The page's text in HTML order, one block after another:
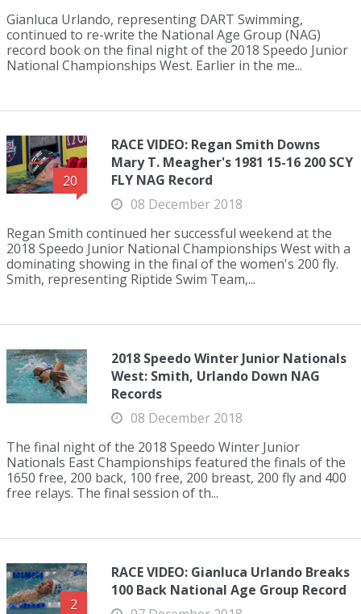
Gianluca Urlando, representing DART Swimming,
continued to re-write the National Age Group (NAG)
record book on the final night of the 2018 Speedo Junior
National Championships West. Earlier in the me...
20
RACE VIDEO: Regan Smith Downs
Mary T. Meagher's 1981 15-16 200 SCY
FLY NAG Record
08 December 2018
Regan Smith continued her successful weekend at the
2018 Speedo Junior National Championships West with a
dominating showing in the final of the women's 200 fly.
Smith, representing Riptide Swim Team,...
2018 Speedo Winter Junior Nationals
West: Smith, Urlando Down NAG
Records
08 December 2018
The final night of the 2018 Speedo Winter Junior
Nationals East Championships featured the finals of the
1650 free, 200 back, 100 free, 200 breast, 200 fly and 400
free relays. The final session of th...
2
RACE VIDEO: Gianluca Urlando Breaks
100 Back National Age Group Record